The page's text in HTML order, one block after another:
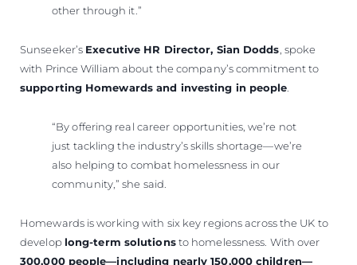
other through it.”
Sunseeker’s Executive HR Director, Sian Dodds , spoke
with Prince William about the company’s commitment to
supporting Homewards and investing in people
“By offering real career opportunities, we’re not
just tackling the industry’s skills shortage—we’re
also helping to combat homelessness in our
community,” she said.
Homewards is working with six key regions across the UK to
develop long-term solutionsto homelessness. With over
300,000 people—including nearly 150,000 children—